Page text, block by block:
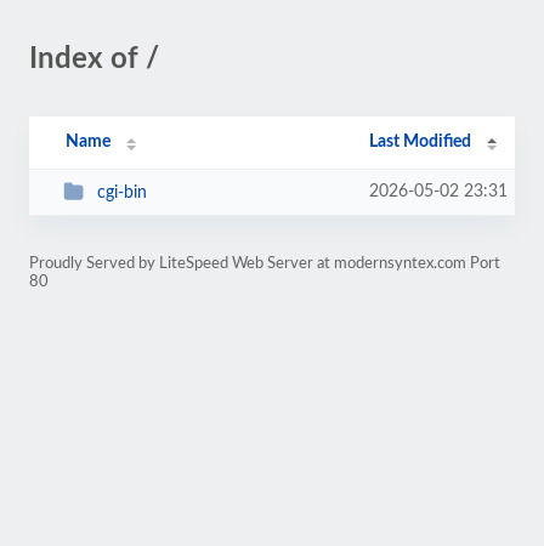
Index of /
Name Last Modified
cgi-bin 2026-05-02 23:31
Proudly Served by LiteSpeed Web Server at modernsyntex.com Port
80